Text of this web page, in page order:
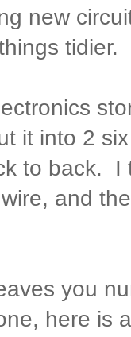
new
tidier.
it into 2
to back. I
and
you
here is